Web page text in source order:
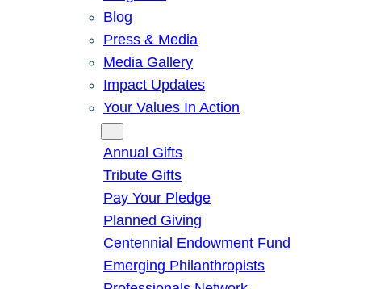
Blog
Press & Media
Media Gallery
Impact Updates
Your Values In Action
Annual Gifts
Tribute Gifts
Pay Your Pledge
Planned Giving
Centennial Endowment Fund
Emerging Philanthropists